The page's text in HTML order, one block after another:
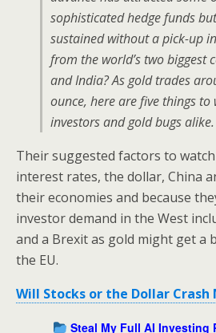
sophisticated hedge funds
sustained without a pick-up
from the world’s two biggest
and India? As gold trades
ounce, here are five things
investors and gold bugs alike.
Their suggested factors to
interest rates, the dollar, China
their economies and because
investor demand in the West
and a Brexit as gold might get a
the EU.
Will Stocks or the Dollar Crash
Steal My Full AI Investing